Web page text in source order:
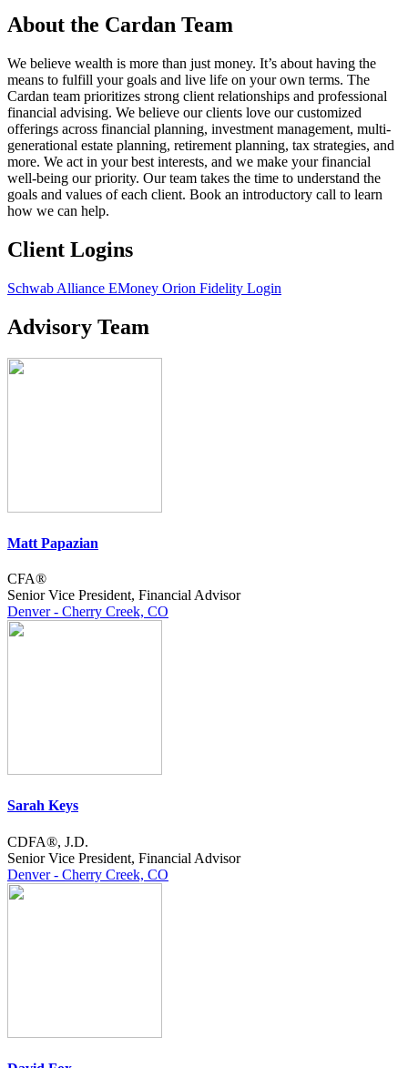
About the Cardan Team
We believe wealth is more than just money. It’s about having the
means to fulfill your goals and live life on your own terms. The
Cardan team prioritizes strong client relationships and professional
financial advising. We believe our clients love our customized
offerings across financial planning, investment management, multi-
generational estate planning, retirement planning, tax strategies, and
more. We act in your best interests, and we make your financial
well-being our priority. Our team takes the time to understand the
goals and values of each client. Book an introductory call to learn
how we can help.
Client Logins
Schwab Alliance EMoney Orion Fidelity Login
Advisory Team
Matt Papazian
CFA®
Senior Vice President, Financial Advisor
Denver - Cherry Creek, CO
Sarah Keys
CDFA®, J.D.
Senior Vice President, Financial Advisor
Denver - Cherry Creek, CO